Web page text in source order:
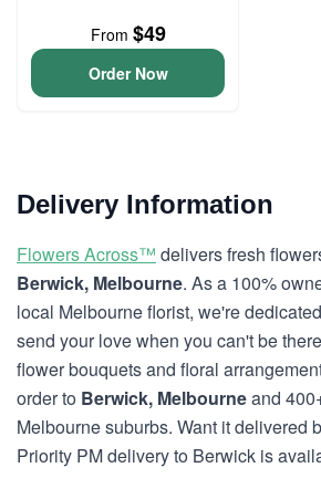
From $49
Order Now
Delivery Information
Flowers Across™ delivers fresh
Berwick, Melbourne. As a 100%
local Melbourne florist, we're
send your love when you can't be
flower bouquets and floral
order to Berwick, Melbourneand
Melbourne suburbs. Want it delivered
Priority PM delivery to Berwick is